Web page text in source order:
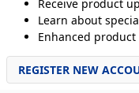
Receive product
Learn about
Enhanced
REGISTER NEW